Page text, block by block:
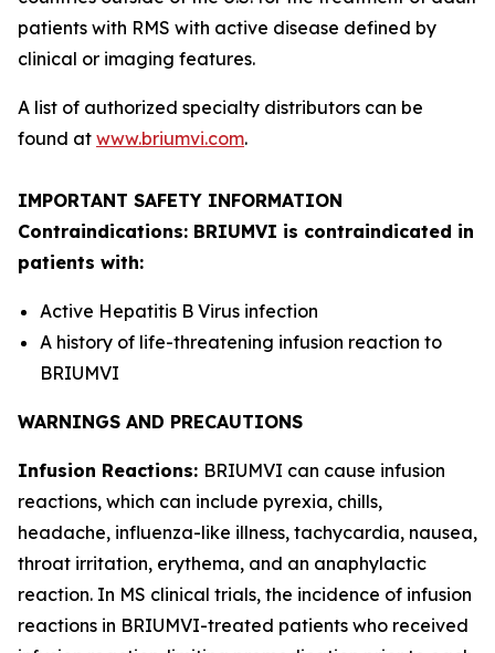
patients with RMS with active disease defined by
clinical or imaging features.
A list of authorized specialty distributors can be
found at www.briumvi.com.
IMPORTANT SAFETY INFORMATION
Contraindications: BRIUMVI is contraindicated in
patients with:
Active Hepatitis B Virus infection
A history of life-threatening infusion reaction to
BRIUMVI
WARNINGS AND PRECAUTIONS
Infusion Reactions: BRIUMVI can cause infusion
reactions, which can include pyrexia, chills,
headache, influenza-like illness, tachycardia, nausea,
throat irritation, erythema, and an anaphylactic
reaction. In MS clinical trials, the incidence of infusion
reactions in BRIUMVI-treated patients who received